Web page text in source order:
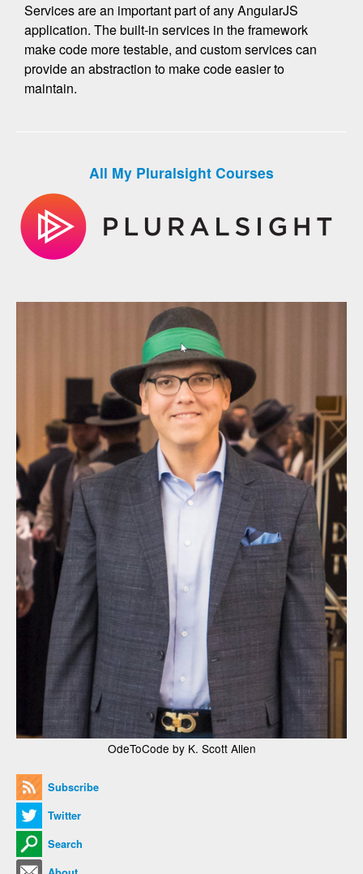
Services are an important part of any AngularJS
application. The built-in services in the framework
make code more testable, and custom services can
provide an abstraction to make code easier to
maintain.
All My Pluralsight Courses
OdeToCode by K. Scott Allen
Subscribe
Twitter
Search